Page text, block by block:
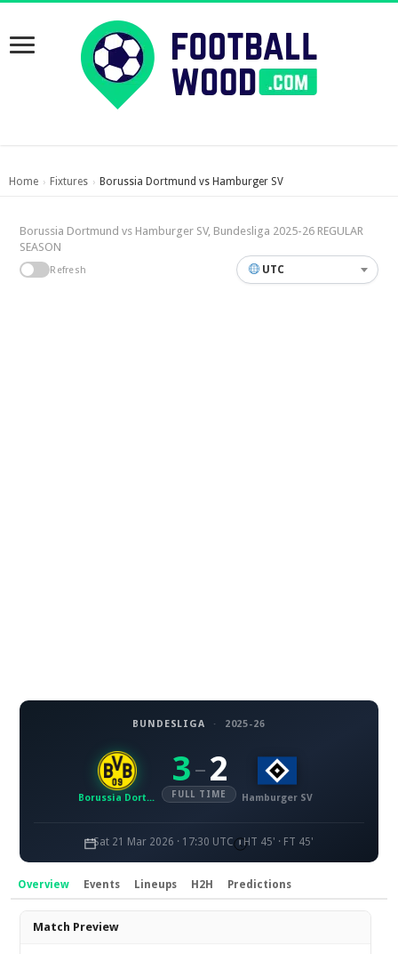
Home › Fixtures › Borussia Dortmund vs Hamburger SV
Borussia Dortmund vs Hamburger SV, Bundesliga 2025-26 REGULAR
SEASON
Refresh UTC
BUNDESLIGA · 2025-26
Borussia Dortmund
3 – 2
FULL TIME Hamburger SV
Sat 21 Mar 2026 · 17:30 UTC HT 45' · FT 45'
Overview Events Lineups H2H Predictions
Overview
Match Preview